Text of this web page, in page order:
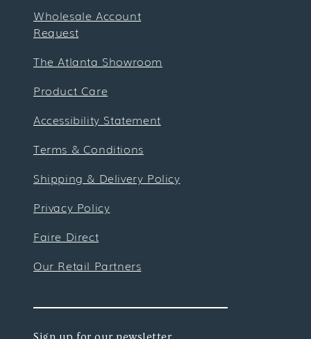
Wholesale Account
Request
The Atlanta Showroom
Product Care
Accessibility Statement
Terms & Conditions
Shipping & Delivery Policy
Privacy Policy
Faire Direct
Our Retail Partners